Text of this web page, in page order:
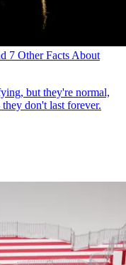
7 Other Facts About
but they're normal,
don't last forever.